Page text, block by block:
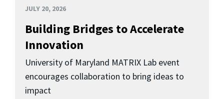
JULY 20, 2026
Building Bridges to Accelerate
Innovation
University of Maryland MATRIX Lab event
encourages collaboration to bring ideas to
impact